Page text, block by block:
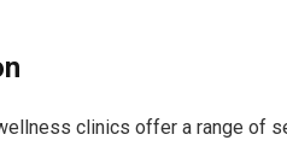
clinics offer a range of